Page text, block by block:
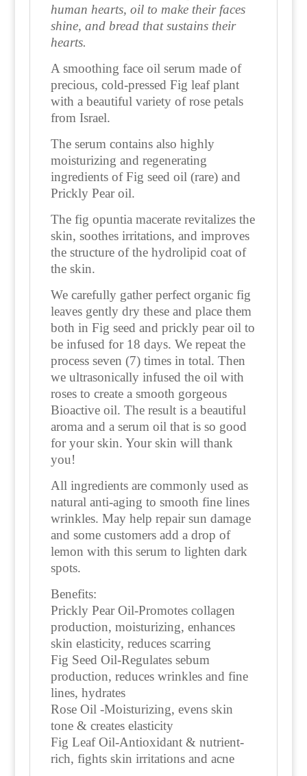
human hearts, oil to make their faces
shine, and bread that sustains their
hearts.
A smoothing face oil serum made of
precious, cold-pressed Fig leaf plant
with a beautiful variety of rose petals
from Israel.
The serum contains also highly
moisturizing and regenerating
ingredients of Fig seed oil (rare) and
Prickly Pear oil.
The fig opuntia macerate revitalizes the
skin, soothes irritations, and improves
the structure of the hydrolipid coat of
the skin.
We carefully gather perfect organic fig
leaves gently dry these and place them
both in Fig seed and prickly pear oil to
be infused for 18 days. We repeat the
process seven (7) times in total. Then
we ultrasonically infused the oil with
roses to create a smooth gorgeous
Bioactive oil. The result is a beautiful
aroma and a serum oil that is so good
for your skin. Your skin will thank
you!
All ingredients are commonly used as
natural anti-aging to smooth fine lines
wrinkles. May help repair sun damage
and some customers add a drop of
lemon with this serum to lighten dark
spots.
Benefits:
Prickly Pear Oil-Promotes collagen
production, moisturizing, enhances
skin elasticity, reduces scarring
Fig Seed Oil-Regulates sebum
production, reduces wrinkles and fine
lines, hydrates
Rose Oil -Moisturizing, evens skin
tone & creates elasticity
Fig Leaf Oil-Antioxidant & nutrient-
rich, fights skin irritations and acne